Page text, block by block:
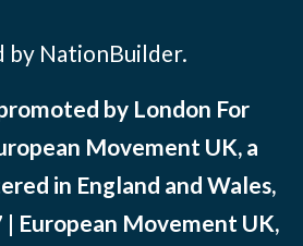
by NationBuilder.
by London For
Movement UK, a
in England and Wales,
European Movement UK,